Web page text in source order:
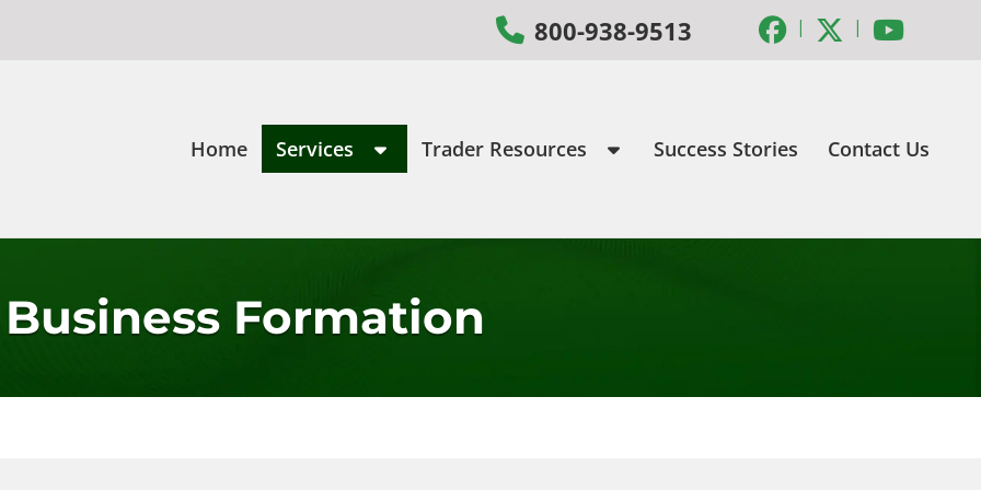
800-938-9513 | |
Home Services Trader Resources Success Stories Contact Us
Business Formation